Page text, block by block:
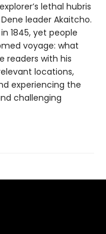
lethal hubris
leader Akaitcho.
1845, yet people
voyage: what
readers with his
locations,
experiencing the
challenging